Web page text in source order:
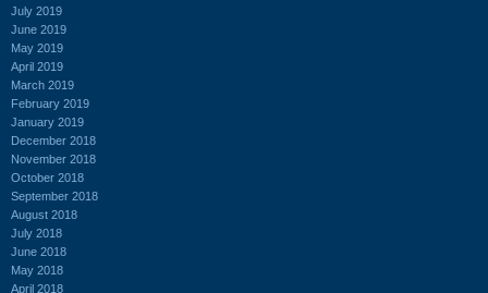
July 2019
June 2019
May 2019
April 2019
March 2019
February 2019
January 2019
December 2018
November 2018
October 2018
September 2018
August 2018
July 2018
June 2018
May 2018
April 2018